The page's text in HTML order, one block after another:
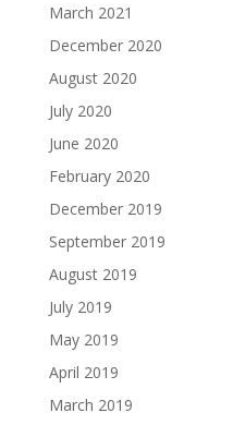
March 2021
December 2020
August 2020
July 2020
June 2020
February 2020
December 2019
September 2019
August 2019
July 2019
May 2019
April 2019
March 2019